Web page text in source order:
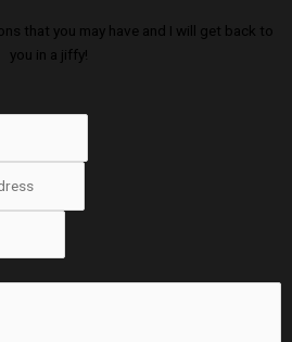
that you may have and I will get back to
you in a jiffy!